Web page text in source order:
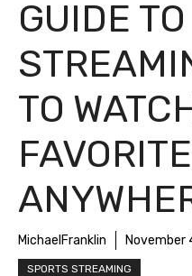
GUIDE
TO
MichaelFranklin November
SPORTS STREAMING